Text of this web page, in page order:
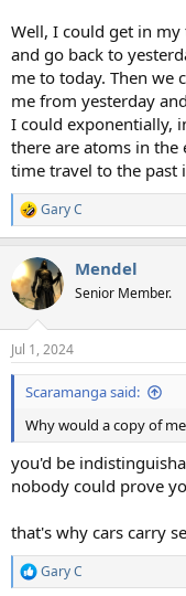
Well, I could get in
and go back to
me to today. Then we
me from yesterday
I could exponentially,
there are atoms in
time travel to the past
R
e
c
t
i
n
s
:
Gary C
Mendel
Senior Member.
Jul 1, 2024
Scaramanga said:
Why would a copy of
you'd be
nobody could prove
that's why cars carry
R
Gary C